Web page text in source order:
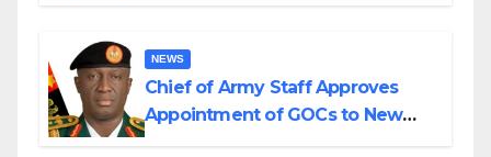
NEWS
Chief of Army Staff Approves
Appointment of GOCs to New